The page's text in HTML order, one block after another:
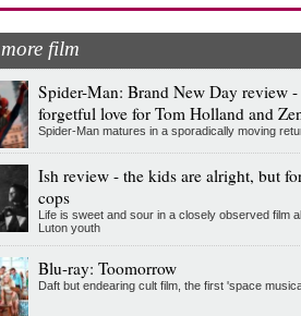
more film
Spider-Man: Brand New Day review -
forgetful love for Tom Holland and
Spider-Man matures in a sporadically moving
Ish review - the kids are alright, but
cops
Life is sweet and sour in a closely observed film
Luton youth
Blu-ray: Toomorrow
Daft but endearing cult film, the first 'space